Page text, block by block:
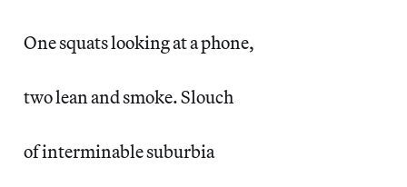
One squats looking at a phone,
two lean and smoke. Slouch
of interminable suburbia